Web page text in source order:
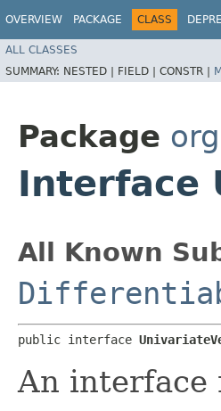
OVERVIEW PACKAGE CLASS
ALL CLASSES
SUMMARY: NESTED | FIELD | CONSTR |
Package
Interface
All Known
public interface
An interface